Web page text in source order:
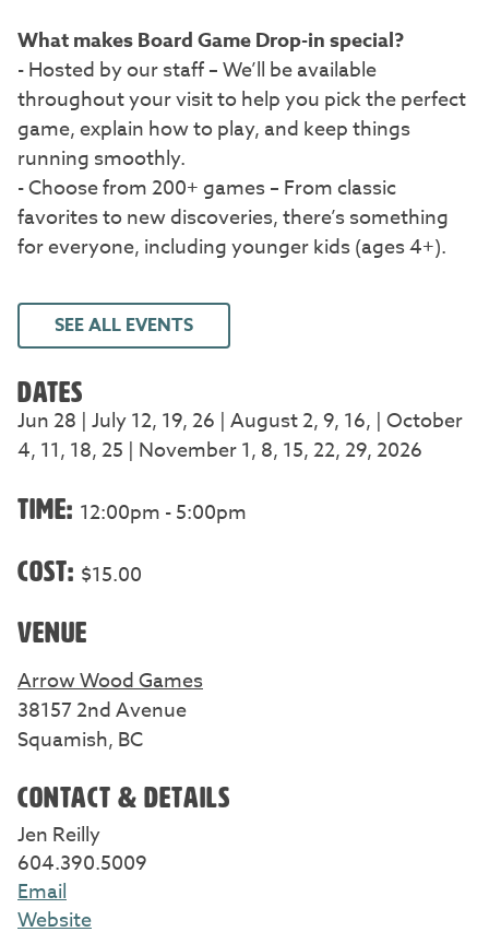
What makes Board Game Drop-in special?
- Hosted by our staff – We’ll be available
throughout your visit to help you pick the perfect
game, explain how to play, and keep things
running smoothly.
- Choose from 200+ games – From classic
favorites to new discoveries, there’s something
for everyone, including younger kids (ages 4+).
SEE ALL EVENTS
DATES
Jun 28 | July 12, 19, 26 | August 2, 9, 16, | October
4, 11, 18, 25 | November 1, 8, 15, 22, 29, 2026
TIME: 12:00pm - 5:00pm
COST: $15.00
VENUE
Arrow Wood Games
38157 2nd Avenue
Squamish, BC
CONTACT & DETAILS
Jen Reilly
604.390.5009
Email
Website